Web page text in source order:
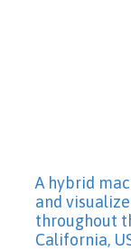
A hybrid
and
throughout
California,